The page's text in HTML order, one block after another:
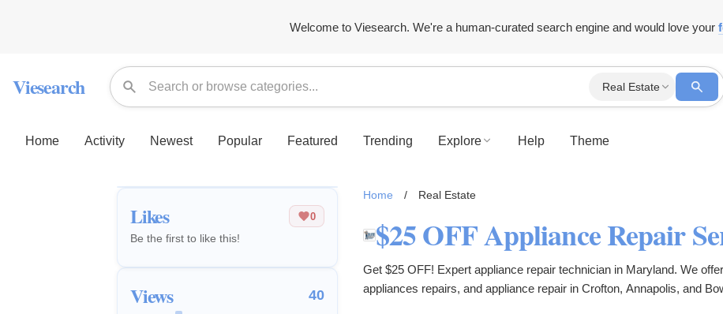
Welcome to Viesearch. We're a human-curated search engine and would love your
Viesearch Real Estate
Home Activity Newest Popular Featured Trending Explore Help Theme
Likes 0
Be the first to like this!
Views 40
Home / Real Estate
Get $25 OFF! Expert appliance repair technician in Maryland. We
appliances repairs, and appliance repair in Crofton, Annapolis, and